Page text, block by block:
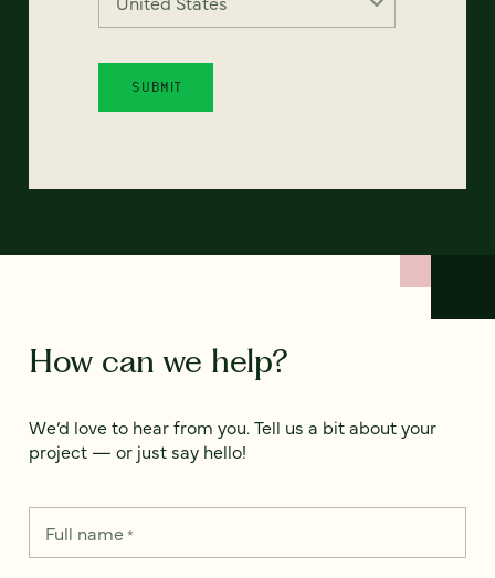
How can we help?
We’d love to hear from you. Tell us a bit about your
project — or just say hello!
Full name*